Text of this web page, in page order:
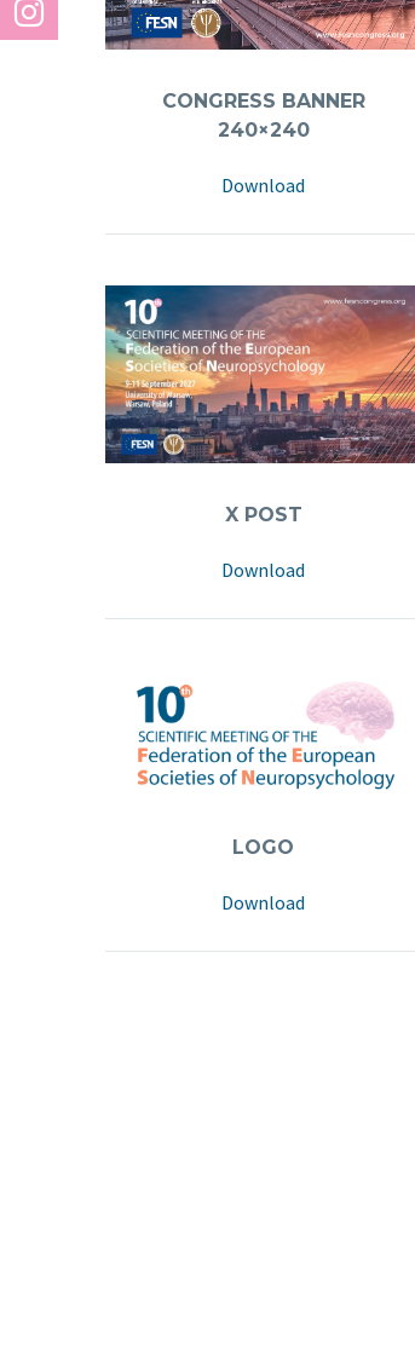
CONGRESS BANNER
240×240
Download
X POST
Download
LOGO
Download